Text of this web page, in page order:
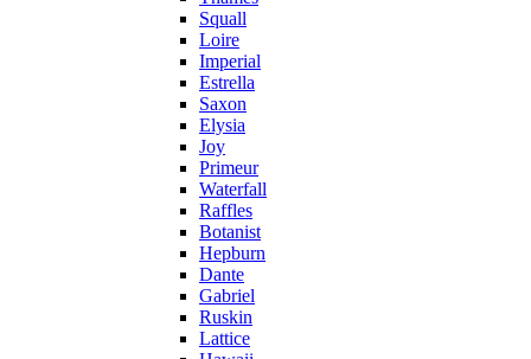
Squall
Loire
Imperial
Estrella
Saxon
Elysia
Joy
Primeur
Waterfall
Raffles
Botanist
Hepburn
Dante
Gabriel
Ruskin
Lattice